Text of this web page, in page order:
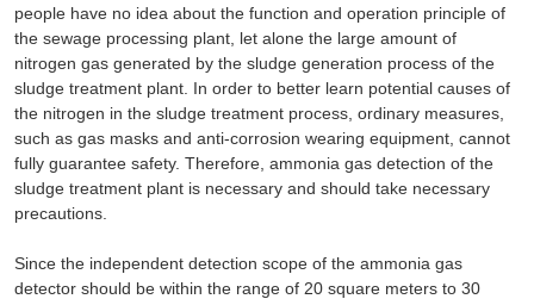
people have no idea about the function and operation principle of
the sewage processing plant, let alone the large amount of
nitrogen gas generated by the sludge generation process of the
sludge treatment plant. In order to better learn potential causes of
the nitrogen in the sludge treatment process, ordinary measures,
such as gas masks and anti-corrosion wearing equipment, cannot
fully guarantee safety. Therefore, ammonia gas detection of the
sludge treatment plant is necessary and should take necessary
precautions.
Since the independent detection scope of the ammonia gas
detector should be within the range of 20 square meters to 30